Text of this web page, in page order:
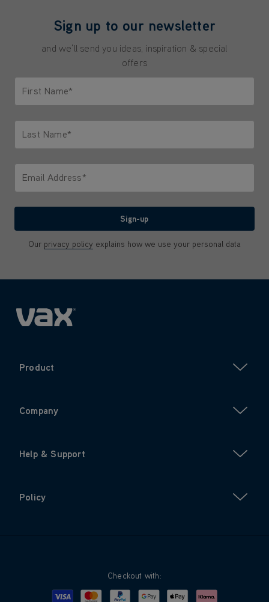
Sign up to our newsletter
and we'll send you ideas, inspiration & special
offers
First Name*
Last Name*
Email Address*
Sign-up
Our privacy policy explains how we use your personal data
Product
Company
Help & Support
Policy
Checkout with:
Visa MastercardPayPalGoogle PayApple PayKlarna